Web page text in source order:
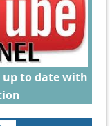
up to date with